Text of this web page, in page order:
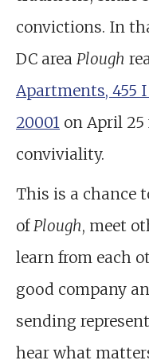
convictions. In
DC area Plough
Apartments, 455
20001 on April
conviviality.
This is a chance
ofPlough, meet
learn from each
good company
sending
hear what